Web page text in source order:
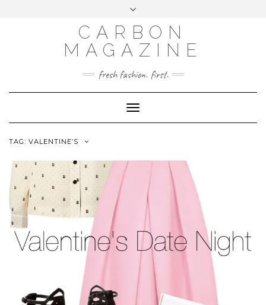
CARBON
MAGAZINE
fresh fashion. first.
Toggle
Navigation
TAG: VALENTINE’S